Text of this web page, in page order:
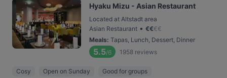
Hyaku Mizu - Asian Restaurant
Located at Altstadt area
Asian Restaurant • €€€€
Meals: Tapas, Lunch, Dessert, Dinner
5.5/6 1958 reviews
Cosy Open on Sunday Good for groups